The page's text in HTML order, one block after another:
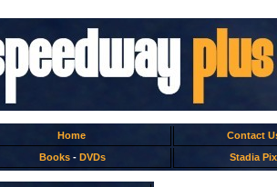
Home
Contact
Books - DVDs Stadia Pix